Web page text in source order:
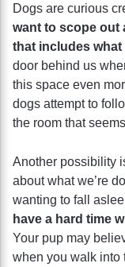
Dogs are curious
want to scope out
that includes what
door behind us
this space even
dogs attempt to
the room that
Another possibility
about what we’re
wanting to fall
have a hard time
Your pup may
when you walk into